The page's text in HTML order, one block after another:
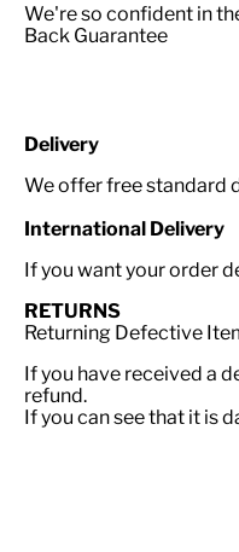
We're so confident in
Back Guarantee
Delivery
We offer free standard
International Delivery
If you want your order
RETURNS
Returning Defective
If you have received a
refund.
If you can see that it is